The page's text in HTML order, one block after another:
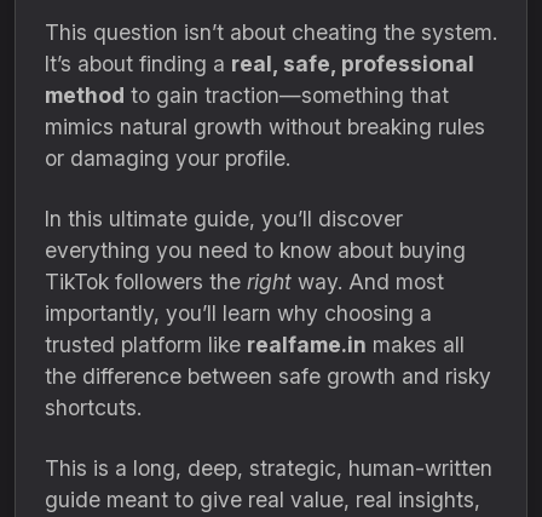
This question isn’t about cheating the system.
It’s about finding a real, safe, professional
method to gain traction—something that
mimics natural growth without breaking rules
or damaging your profile.
In this ultimate guide, you’ll discover
everything you need to know about buying
TikTok followers the right way. And most
importantly, you’ll learn why choosing a
trusted platform like realfame.in makes all
the difference between safe growth and risky
shortcuts.
This is a long, deep, strategic, human-written
guide meant to give real value, real insights,